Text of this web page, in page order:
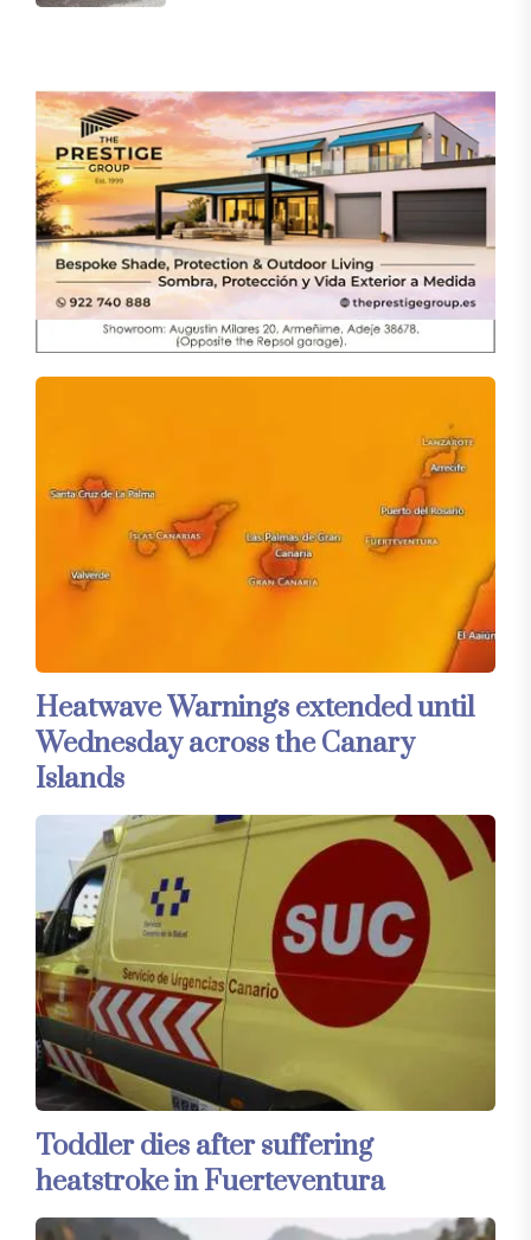
Heatwave Warnings extended until
Wednesday across the Canary
Islands
Toddler dies after suffering
heatstroke in Fuerteventura